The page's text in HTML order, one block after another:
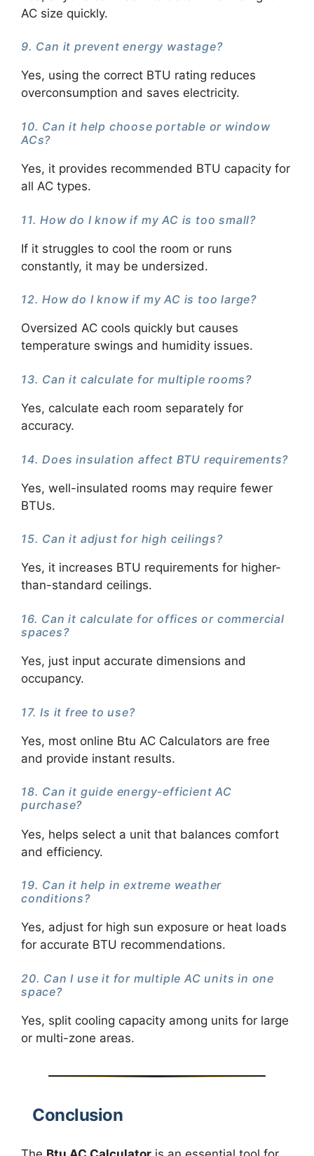
AC size quickly.
9. Can it prevent energy wastage?
Yes, using the correct BTU rating reduces
overconsumption and saves electricity.
10. Can it help choose portable or window
ACs?
Yes, it provides recommended BTU capacity for
all AC types.
11. How do I know if my AC is too small?
If it struggles to cool the room or runs
constantly, it may be undersized.
12. How do I know if my AC is too large?
Oversized AC cools quickly but causes
temperature swings and humidity issues.
13. Can it calculate for multiple rooms?
Yes, calculate each room separately for
accuracy.
14. Does insulation affect BTU requirements?
Yes, well-insulated rooms may require fewer
BTUs.
15. Can it adjust for high ceilings?
Yes, it increases BTU requirements for higher-
than-standard ceilings.
16. Can it calculate for offices or commercial
spaces?
Yes, just input accurate dimensions and
occupancy.
17. Is it free to use?
Yes, most online Btu AC Calculators are free
and provide instant results.
18. Can it guide energy-efficient AC
purchase?
Yes, helps select a unit that balances comfort
and efficiency.
19. Can it help in extreme weather
conditions?
Yes, adjust for high sun exposure or heat loads
for accurate BTU recommendations.
20. Can I use it for multiple AC units in one
space?
Yes, split cooling capacity among units for large
or multi-zone areas.
Conclusion